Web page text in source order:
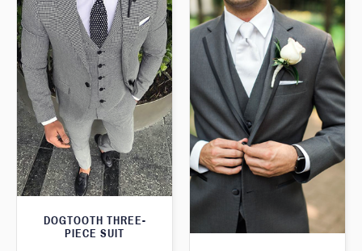
DOGTOOTH THREE-
PIECE SUIT